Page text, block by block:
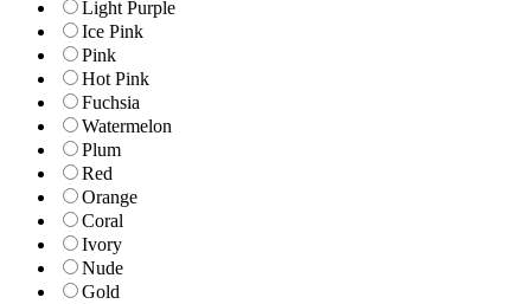
Light Purple
Ice Pink
Pink
Hot Pink
Fuchsia
Watermelon
Plum
Red
Orange
Coral
Ivory
Nude
Gold